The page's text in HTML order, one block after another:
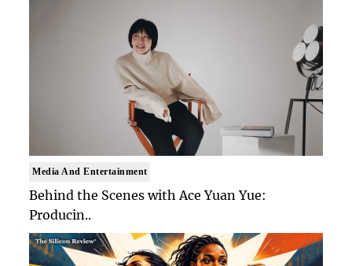
Media And Entertainment
Behind the Scenes with Ace Yuan Yue:
Producin..